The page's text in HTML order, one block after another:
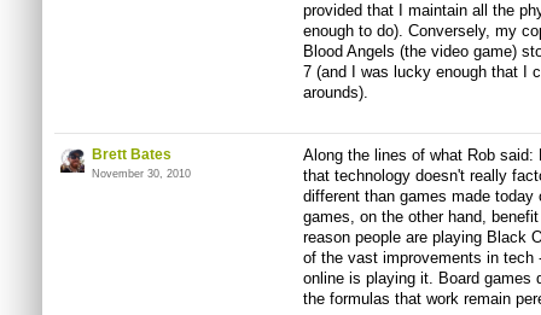
provided that I maintain all the
enough to do). Conversely, my
Blood Angels (the video game)
7 (and I was lucky enough that I
arounds).
Brett Bates
November 30, 2010
Along the lines of what Rob
that technology doesn't really
different than games made today
games, on the other hand,
reason people are playing Black
of the vast improvements in
online is playing it. Board games
the formulas that work remain